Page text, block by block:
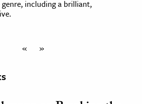
including a brilliant,
« »